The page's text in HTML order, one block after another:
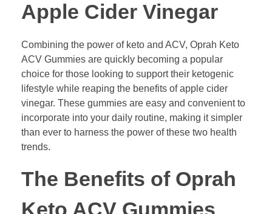
Apple Cider Vinegar
Combining the power of keto and ACV, Oprah Keto
ACV Gummies are quickly becoming a popular
choice for those looking to support their ketogenic
lifestyle while reaping the benefits of apple cider
vinegar. These gummies are easy and convenient to
incorporate into your daily routine, making it simpler
than ever to harness the power of these two health
trends.
The Benefits of Oprah
Keto ACV Gummies